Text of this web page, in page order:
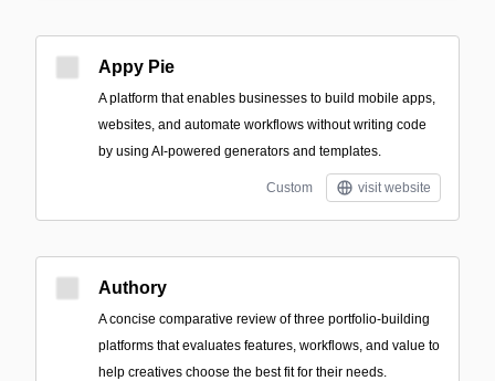
Appy Pie
A platform that enables businesses to build mobile apps,
websites, and automate workflows without writing code
by using AI-powered generators and templates.
Custom visit website
Authory
A concise comparative review of three portfolio-building
platforms that evaluates features, workflows, and value to
help creatives choose the best fit for their needs.